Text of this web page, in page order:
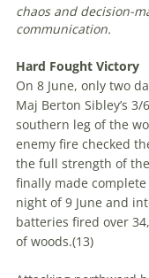
chaos and decision-
communication.
Hard Fought Victory
On 8 June, only two
Maj Berton Sibley’s
southern leg of the
enemy fire checked
the full strength of
finally made
night of 9 June and
batteries fired over
of woods.(13)